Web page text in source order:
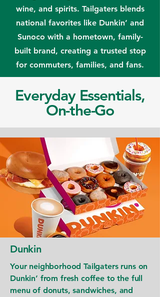
wine, and spirits. Tailgaters blends
national favorites like Dunkin’ and
Sunoco with a hometown, family-
built brand, creating a trusted stop
for commuters, families, and fans.
Everyday Essentials,
On-the-Go
Dunkin
Your neighborhood Tailgaters runs on
Dunkin’ from fresh coffee to the full
menu of donuts, sandwiches, and